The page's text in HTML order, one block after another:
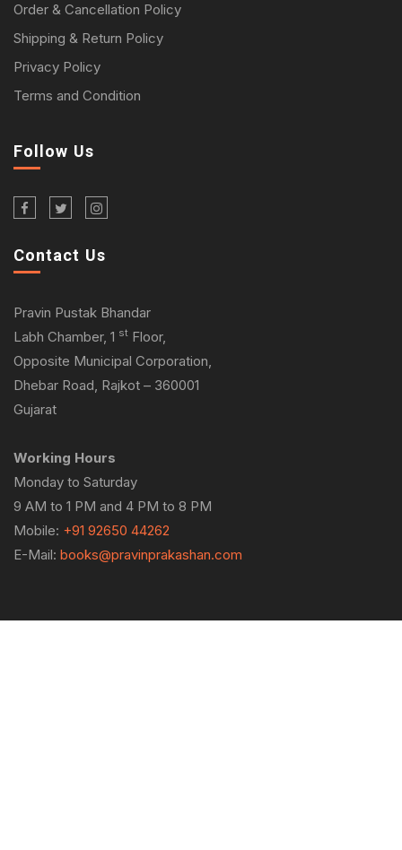
Order & Cancellation Policy
Shipping & Return Policy
Privacy Policy
Terms and Condition
Follow Us
Contact Us
Pravin Pustak Bhandar
Labh Chamber, 1 st Floor,
Opposite Municipal Corporation,
Dhebar Road, Rajkot – 360001
Gujarat
Working Hours
Monday to Saturday
9 AM to 1 PM and 4 PM to 8 PM
Mobile: +91 92650 44262
E-Mail: books@pravinprakashan.com